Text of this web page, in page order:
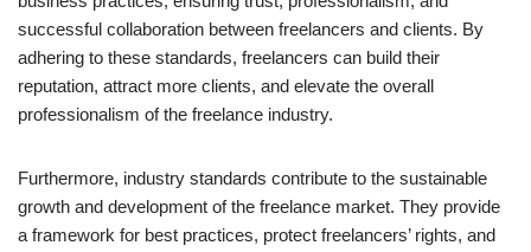
successful collaboration between freelancers and clients. By
adhering to these standards, freelancers can build their
reputation, attract more clients, and elevate the overall
professionalism of the freelance industry.
Furthermore, industry standards contribute to the sustainable
growth and development of the freelance market. They provide
a framework for best practices, protect freelancers’ rights, and